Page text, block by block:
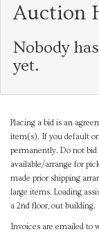
Auction
Nobody
yet.
Placing a bid is an
item(s). If you default
permanently. Do not bid
available/arrange for
made prior shipping
large items. Loading
a 2nd floor, out building.
Invoices are emailed to